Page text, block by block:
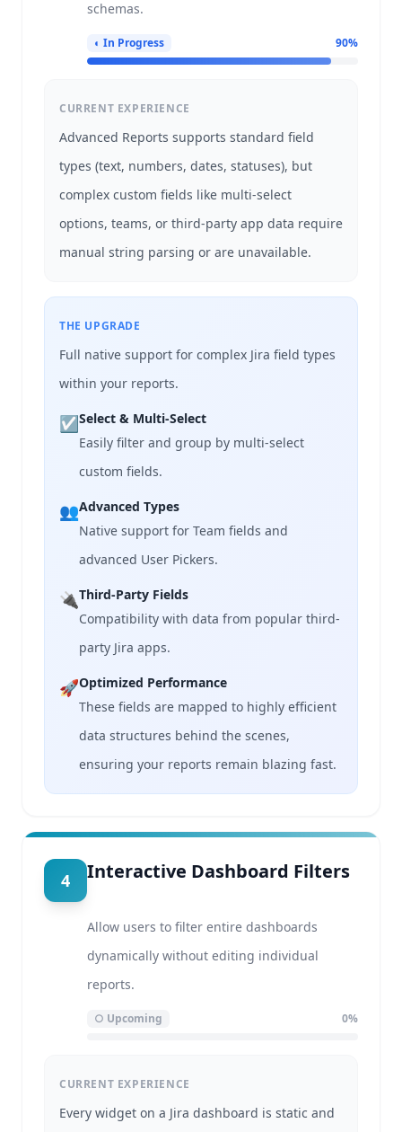
schemas.
◐ In Progress 90%
CURRENT EXPERIENCE
Advanced Reports supports standard field
types (text, numbers, dates, statuses), but
complex custom fields like multi-select
options, teams, or third-party app data require
manual string parsing or are unavailable.
THE UPGRADE
Full native support for complex Jira field types
within your reports.
☑️Select & Multi-Select
Easily filter and group by multi-select
custom fields.
👥Advanced Types
Native support for Team fields and
advanced User Pickers.
🔌Third-Party Fields
Compatibility with data from popular third-
party Jira apps.
🚀Optimized Performance
These fields are mapped to highly efficient
data structures behind the scenes,
ensuring your reports remain blazing fast.
4 Interactive Dashboard Filters
Allow users to filter entire dashboards
dynamically without editing individual
reports.
○ Upcoming 0%
CURRENT EXPERIENCE
Every widget on a Jira dashboard is static and